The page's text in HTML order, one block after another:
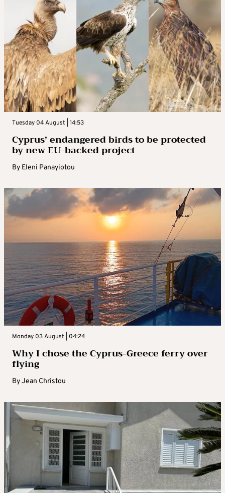
Tuesday 04 August | 14:53
Cyprus’ endangered birds to be protected
by new EU-backed project
By Eleni Panayiotou
Monday 03 August | 04:24
Why I chose the Cyprus-Greece ferry over
flying
ByJean Christou